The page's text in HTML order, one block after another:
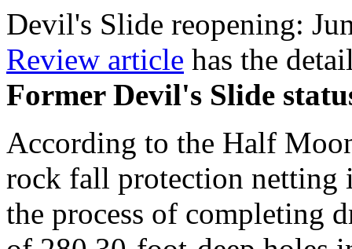
Devil's Slide reopening:
Review article has the
Former Devil's Slide
According to the Half
rock fall protection netting
the process of completing